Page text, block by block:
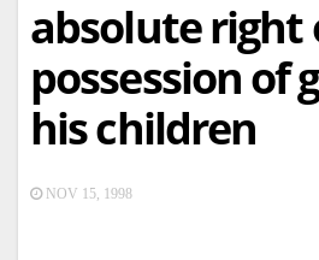
absolute right
possession of
his children
NOV 15, 1998